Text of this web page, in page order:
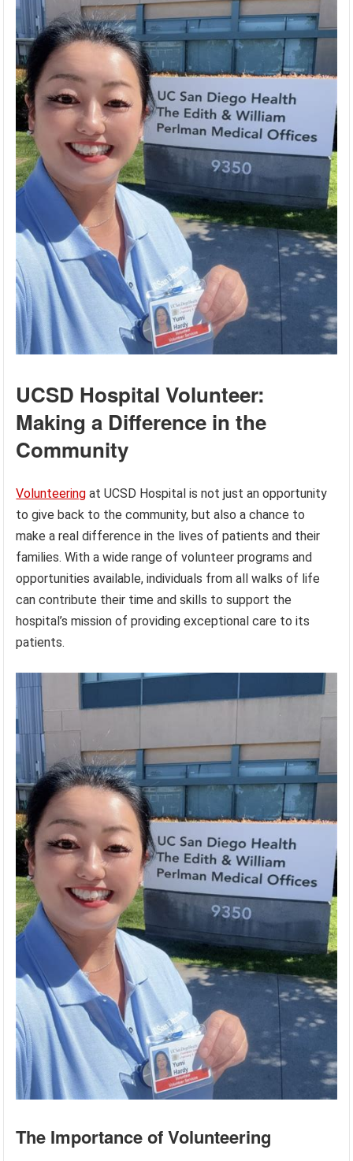
UCSD Hospital Volunteer:
Making a Difference in the
Community
Volunteering at UCSD Hospital is not just an opportunity
to give back to the community, but also a chance to
make a real difference in the lives of patients and their
families. With a wide range of volunteer programs and
opportunities available, individuals from all walks of life
can contribute their time and skills to support the
hospital’s mission of providing exceptional care to its
patients.
The Importance of Volunteering